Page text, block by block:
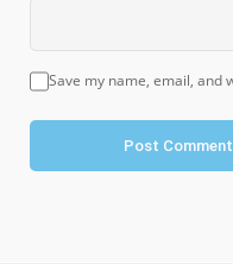
Post Comment